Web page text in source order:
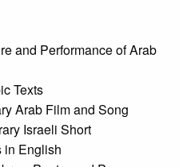
and Performance of Arab
Texts
Arab Film and Song
Israeli Short
in English